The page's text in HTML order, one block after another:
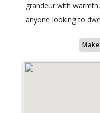
grandeur with
anyone looking to